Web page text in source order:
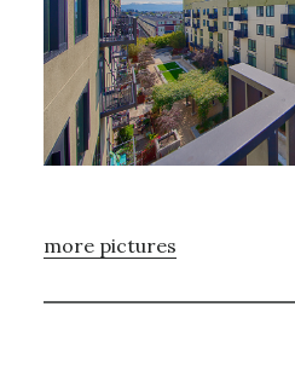
more pictures